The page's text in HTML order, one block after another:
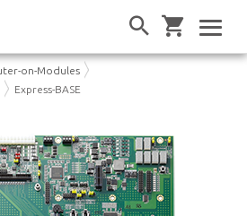
on-Modules
Express-BASE